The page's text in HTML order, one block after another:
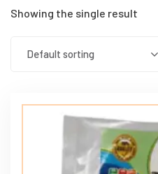
Showing the single result
Default sorting